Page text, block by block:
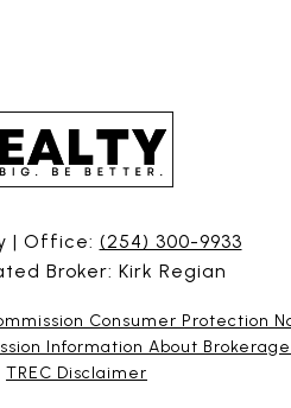
| Office: (254) 300-9933
Broker: Kirk Regian
Consumer Protection
Information About
TREC Disclaimer